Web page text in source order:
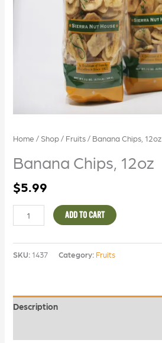
Home / Shop / Fruits / Banana Chips, 12oz
Banana Chips, 12oz
$5.99
ADD TO CART
SKU: 1437 Category: Fruits
Description